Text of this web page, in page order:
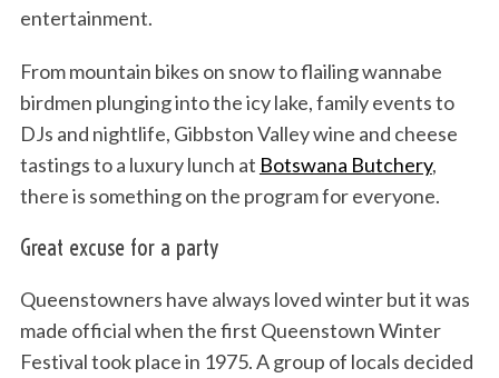
entertainment.
From mountain bikes on snow to flailing wannabe
birdmen plunging into the icy lake, family events to
DJs and nightlife, Gibbston Valley wine and cheese
tastings to a luxury lunch at Botswana Butchery,
there is something on the program for everyone.
Great excuse for a party
Queenstowners have always loved winter but it was
made official when the first Queenstown Winter
Festival took place in 1975. A group of locals decided